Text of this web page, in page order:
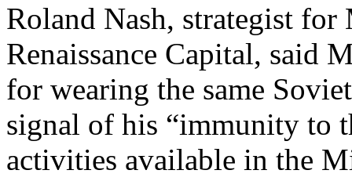
Roland Nash, strategist
Renaissance Capital, said
for wearing the same
signal of his “immunity to
activities available in the